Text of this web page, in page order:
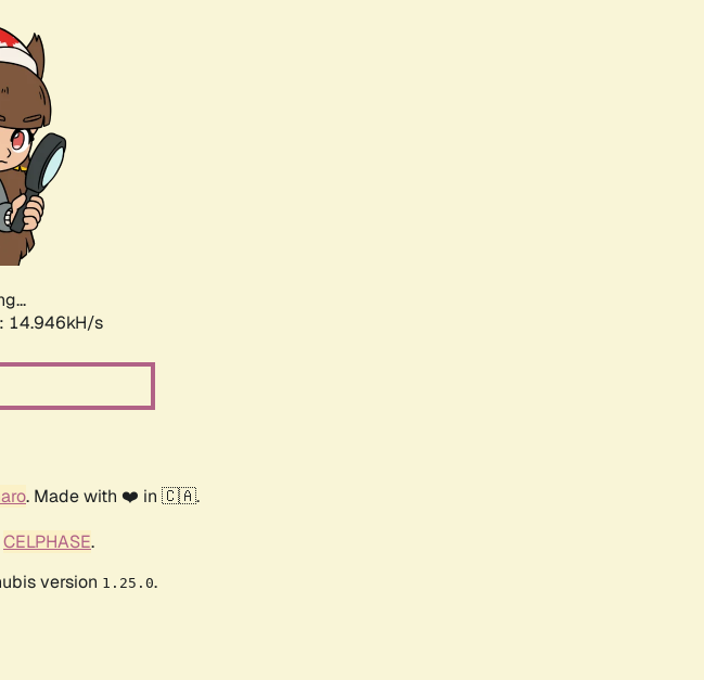
17.504kH/s
. Made with ❤️ in 🇨🇦.
CELPHASE.
version 1.25.0.